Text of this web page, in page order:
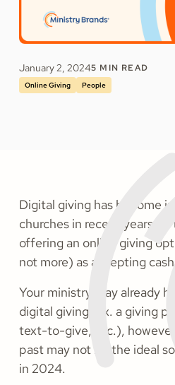
January 2, 20245 MIN READ
Online Giving People
Digital giving has become
churches in recent years.
offering an online giving
not more) as accepting
Your ministry may already
digital giving (ex. a giving
text-to-give, etc.),
past may not be the ideal
in 2024.